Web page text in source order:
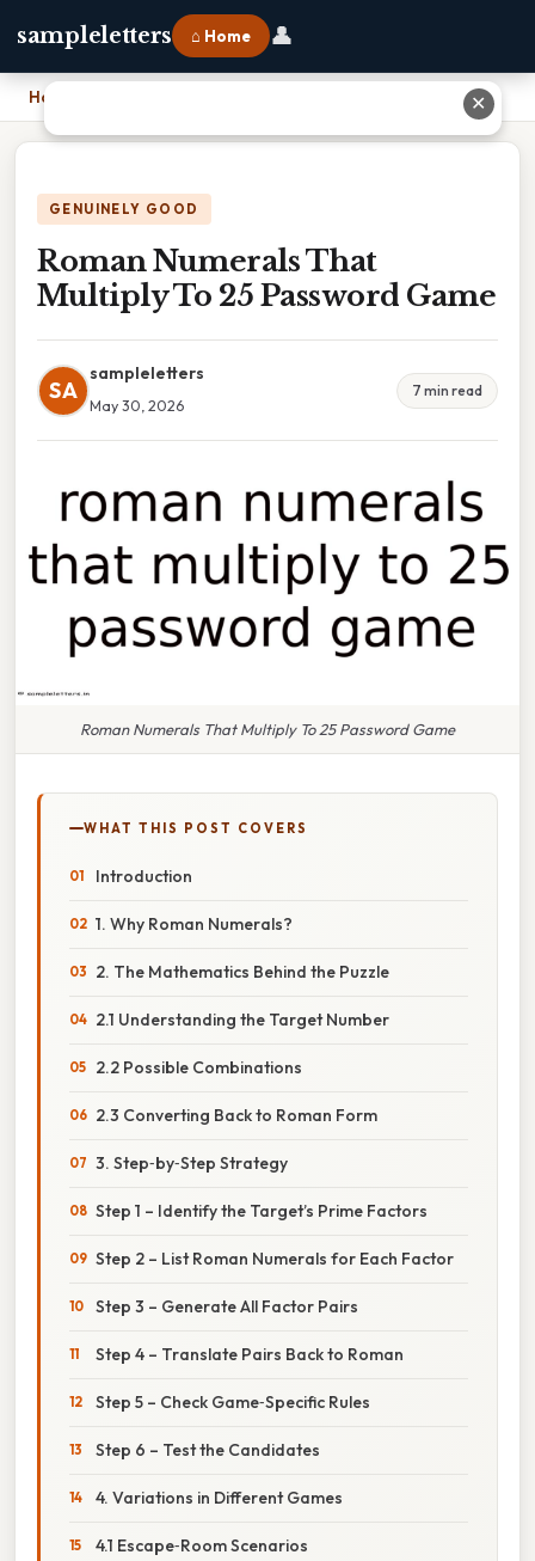
sampleletters ⌂ Home 👤
Home
GENUINELY GOOD
Roman Numerals That
Multiply To 25 Password Game
SA
sampleletters
May 30, 2026
7 min read
Roman Numerals That Multiply To 25 Password Game
WHAT THIS POST COVERS
Introduction
1. Why Roman Numerals?
2. The Mathematics Behind the Puzzle
2.1 Understanding the Target Number
2.2 Possible Combinations
2.3 Converting Back to Roman Form
3. Step‑by‑Step Strategy
Step 1 – Identify the Target’s Prime Factors
Step 2 – List Roman Numerals for Each Factor
Step 3 – Generate All Factor Pairs
Step 4 – Translate Pairs Back to Roman
Step 5 – Check Game‑Specific Rules
Step 6 – Test the Candidates
4. Variations in Different Games
4.1 Escape‑Room Scenarios
✕